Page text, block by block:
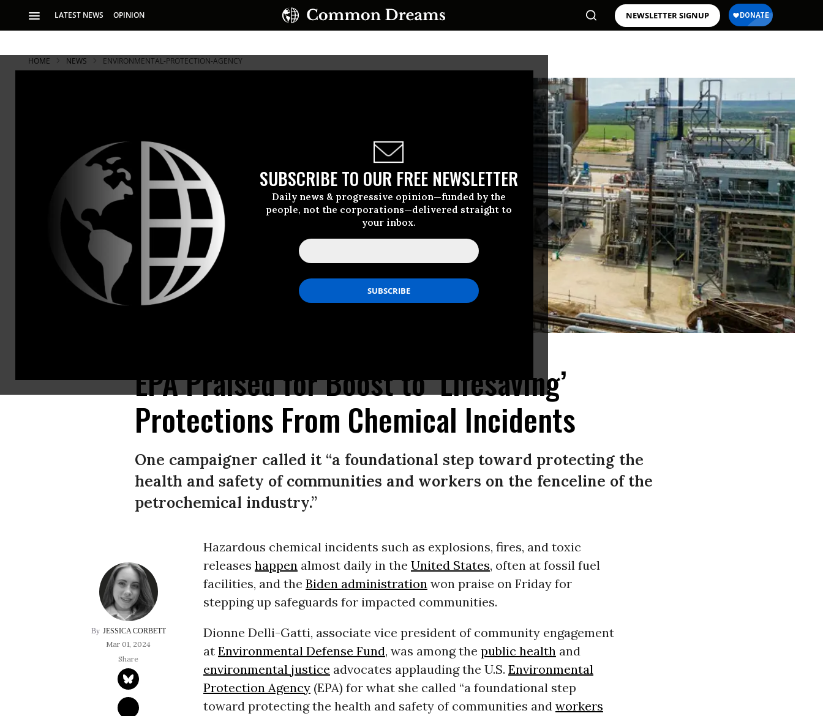
LATEST NEWS OPINION NEWSLETTER SIGNUP
SUBSCRIBE TO OUR FREE NEWSLETTER
Daily news & progressive opinion—funded by the
people, not the corporations—delivered straight to
your inbox.
HOME NEWS ENVIRONMENTAL-PROTECTION-AGENCY
EPA Praised for Boost to ‘Lifesaving’
Protections From Chemical Incidents
One campaigner called it “a foundational step toward protecting the
health and safety of communities and workers on the fenceline of the
petrochemical industry.”
JESSICA CORBETT
Mar 01, 2024
Hazardous chemical incidents such as explosions, fires, and toxic
releases happenalmost daily in the United States, often at fossil fuel
facilities, and the Biden administrationwon praise on Friday for
stepping up safeguards for impacted communities.
Dionne Delli-Gatti, associate vice president of community engagement
at Environmental Defense Fund, was among the public healthand
environmental justice advocates applauding the U.S. Environmental
Protection Agency(EPA) for what she called “a foundational step
toward protecting the health and safety of communities and workers